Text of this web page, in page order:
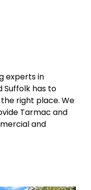
experts in
Suffolk has to
right place. We
Tarmac and
and